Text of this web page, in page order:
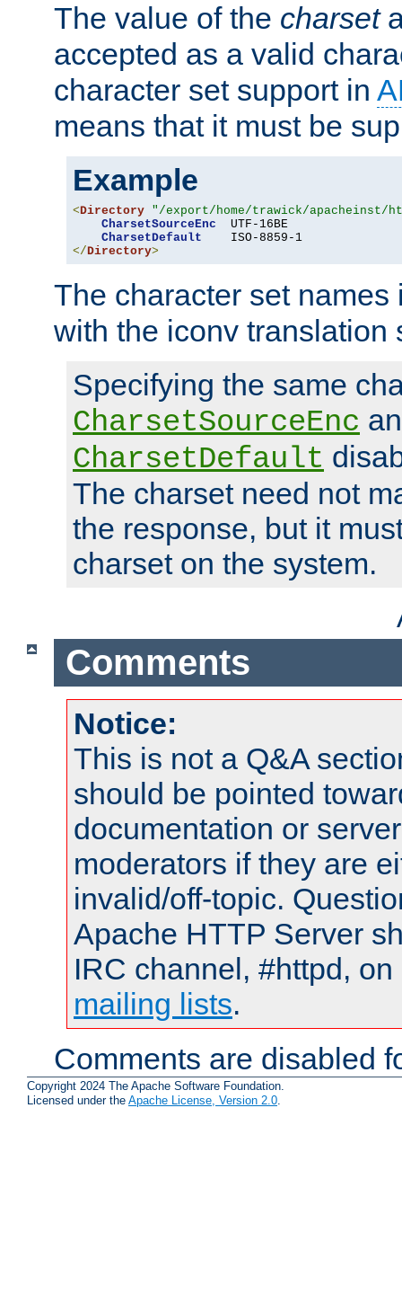
The value of the charset
accepted as a valid
character set support in
means that it must be
Example
<Directory "/export/home/trawick/apacheinst/
CharsetSourceEnc
  UTF-16BE
CharsetDefault
</Directory>
The character set
with the iconv translation
Specifying the same
CharsetSourceEnc
CharsetDefault
The charset need not
the response, but it
charset on the system.
Comments
Notice:
This is not a Q&A
should be pointed
documentation or
moderators if they are
invalid/off-topic.
Apache HTTP Server
IRC channel, #httpd,
mailing lists.
Comments are disabled
Copyright 2024 The Apache Software Foundation.
Licensed under the Apache License, Version 2.0.